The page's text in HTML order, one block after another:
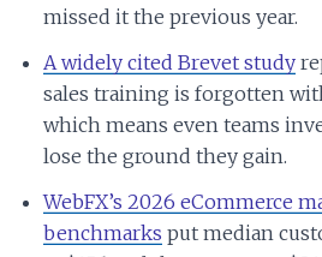
missed it the previous year.
A widely cited Brevet study
sales training is forgotten
which means even teams
lose the ground they gain.
WebFX’s 2026 eCommerce
benchmarks put median